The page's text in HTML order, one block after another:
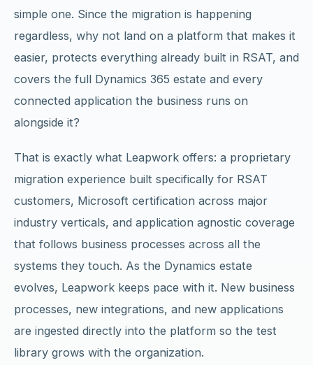
simple one. Since the migration is happening
regardless, why not land on a platform that makes it
easier, protects everything already built in RSAT, and
covers the full Dynamics 365 estate and every
connected application the business runs on
alongside it?
That is exactly what Leapwork offers: a proprietary
migration experience built specifically for RSAT
customers, Microsoft certification across major
industry verticals, and application agnostic coverage
that follows business processes across all the
systems they touch. As the Dynamics estate
evolves, Leapwork keeps pace with it. New business
processes, new integrations, and new applications
are ingested directly into the platform so the test
library grows with the organization.